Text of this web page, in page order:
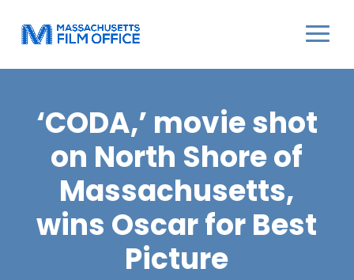
‘CODA,’ movie shot
on North Shore of
Massachusetts,
wins Oscar for Best
Picture